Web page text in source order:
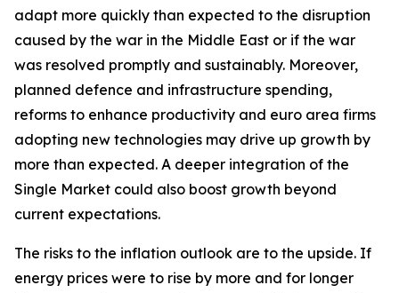
adapt more quickly than expected to the disruption
caused by the war in the Middle East or if the war
was resolved promptly and sustainably. Moreover,
planned defence and infrastructure spending,
reforms to enhance productivity and euro area firms
adopting new technologies may drive up growth by
more than expected. A deeper integration of the
Single Market could also boost growth beyond
current expectations.
The risks to the inflation outlook are to the upside. If
energy prices were to rise by more and for longer